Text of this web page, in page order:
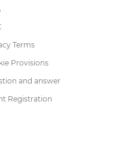
Terms
Provisions
and answer
Registration